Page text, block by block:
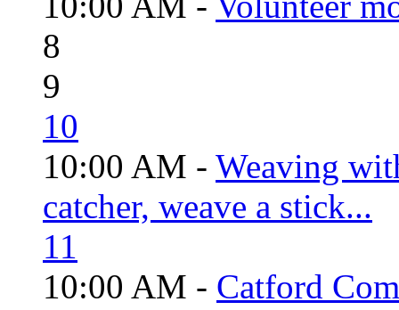
8
9
10
10:00 AM - Weaving
catcher, weave a stick...
11
10:00 AM - Catford